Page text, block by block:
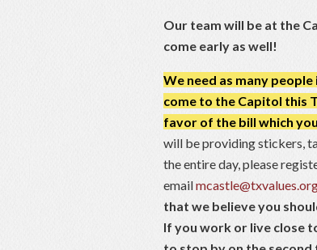
Our team will be at the
come early as well!
We need as many
come to the Capitol this
favor of the bill which
will be providing stickers,
the entire day, please
email
that we believe you
If you work or live close